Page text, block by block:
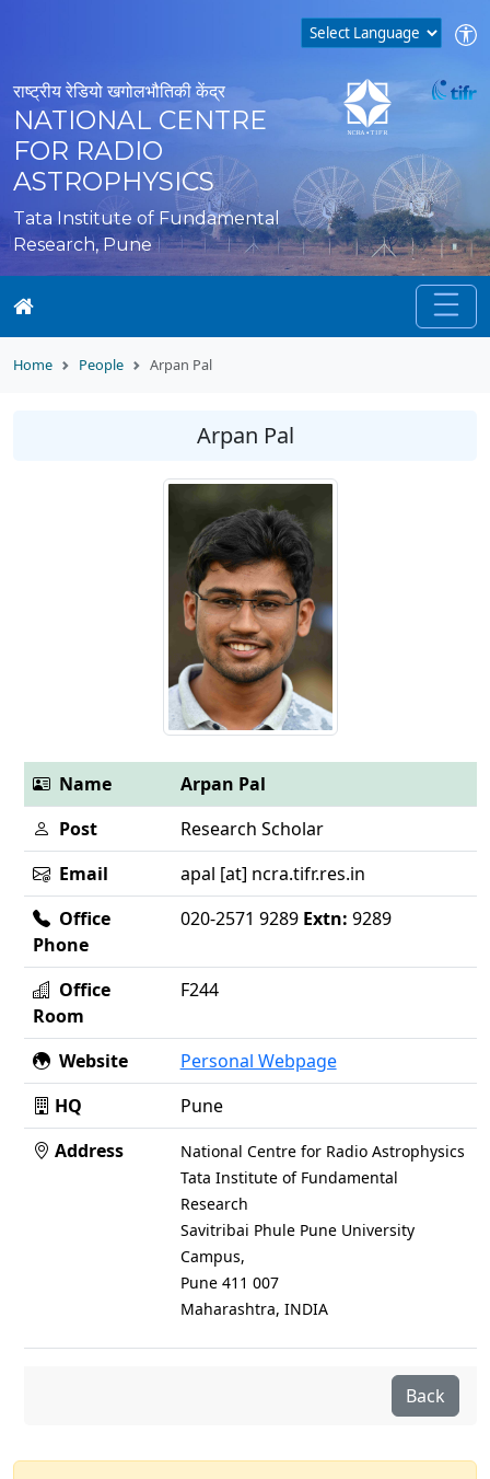
राष्ट्रीय रेडियो खगोलभौतिकी केंद्र
NATIONAL CENTRE
FOR RADIO
ASTROPHYSICS
Tata Institute of Fundamental
Research, Pune
Home People Arpan Pal
Arpan Pal
Name
Arpan Pal
Post
Research Scholar
Email
apal [at] ncra.tifr.res.in
Office
Phone
020-2571 9289 Extn: 9289
Office
Room
F244
Website
Personal Webpage
HQ
Pune
Address
National Centre for Radio Astrophysics
Tata Institute of Fundamental
Research
Savitribai Phule Pune University
Campus,
Pune 411 007
Maharashtra, INDIA
Back